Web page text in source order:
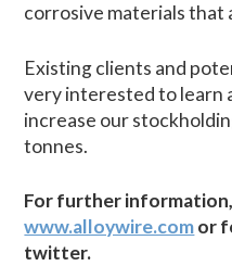
corrosive materials that
Existing clients and
very interested to learn
increase our
tonnes.
For further
www.alloywire.comor
twitter.